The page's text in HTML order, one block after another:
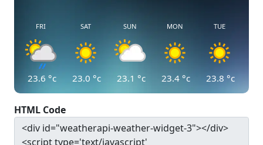
FRI
23.6 °c
SAT
23.0 °c
SUN
23.1 °c
MON
23.4 °c
TUE
23.8 °c
HTML Code